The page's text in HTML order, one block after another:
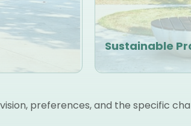
Sustainable
preferences, and the specific